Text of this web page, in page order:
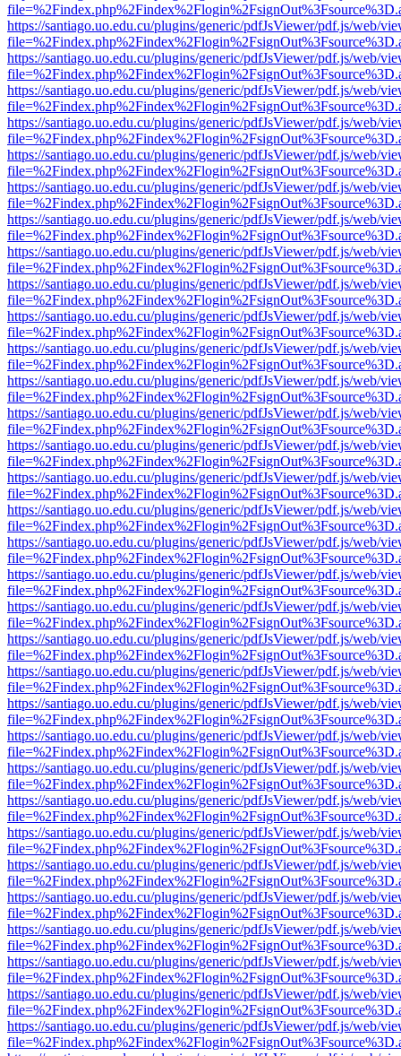
https://santiago.uo.edu.cu/plugins/generic/pdfJsViewer/pdf.js/web/
https://santiago.uo.edu.cu/plugins/generic/pdfJsViewer/pdf.js/web/
https://santiago.uo.edu.cu/plugins/generic/pdfJsViewer/pdf.js/web/
https://santiago.uo.edu.cu/plugins/generic/pdfJsViewer/pdf.js/web/
https://santiago.uo.edu.cu/plugins/generic/pdfJsViewer/pdf.js/web/
https://santiago.uo.edu.cu/plugins/generic/pdfJsViewer/pdf.js/web/
https://santiago.uo.edu.cu/plugins/generic/pdfJsViewer/pdf.js/web/
https://santiago.uo.edu.cu/plugins/generic/pdfJsViewer/pdf.js/web/
https://santiago.uo.edu.cu/plugins/generic/pdfJsViewer/pdf.js/web/
https://santiago.uo.edu.cu/plugins/generic/pdfJsViewer/pdf.js/web/
https://santiago.uo.edu.cu/plugins/generic/pdfJsViewer/pdf.js/web/
https://santiago.uo.edu.cu/plugins/generic/pdfJsViewer/pdf.js/web/
https://santiago.uo.edu.cu/plugins/generic/pdfJsViewer/pdf.js/web/
https://santiago.uo.edu.cu/plugins/generic/pdfJsViewer/pdf.js/web/
https://santiago.uo.edu.cu/plugins/generic/pdfJsViewer/pdf.js/web/
https://santiago.uo.edu.cu/plugins/generic/pdfJsViewer/pdf.js/web/
https://santiago.uo.edu.cu/plugins/generic/pdfJsViewer/pdf.js/web/
https://santiago.uo.edu.cu/plugins/generic/pdfJsViewer/pdf.js/web/
https://santiago.uo.edu.cu/plugins/generic/pdfJsViewer/pdf.js/web/
https://santiago.uo.edu.cu/plugins/generic/pdfJsViewer/pdf.js/web/
https://santiago.uo.edu.cu/plugins/generic/pdfJsViewer/pdf.js/web/
https://santiago.uo.edu.cu/plugins/generic/pdfJsViewer/pdf.js/web/
https://santiago.uo.edu.cu/plugins/generic/pdfJsViewer/pdf.js/web/
https://santiago.uo.edu.cu/plugins/generic/pdfJsViewer/pdf.js/web/
https://santiago.uo.edu.cu/plugins/generic/pdfJsViewer/pdf.js/web/
https://santiago.uo.edu.cu/plugins/generic/pdfJsViewer/pdf.js/web/
https://santiago.uo.edu.cu/plugins/generic/pdfJsViewer/pdf.js/web/
https://santiago.uo.edu.cu/plugins/generic/pdfJsViewer/pdf.js/web/
https://santiago.uo.edu.cu/plugins/generic/pdfJsViewer/pdf.js/web/
https://santiago.uo.edu.cu/plugins/generic/pdfJsViewer/pdf.js/web/
https://santiago.uo.edu.cu/plugins/generic/pdfJsViewer/pdf.js/web/
https://santiago.uo.edu.cu/plugins/generic/pdfJsViewer/pdf.js/web/